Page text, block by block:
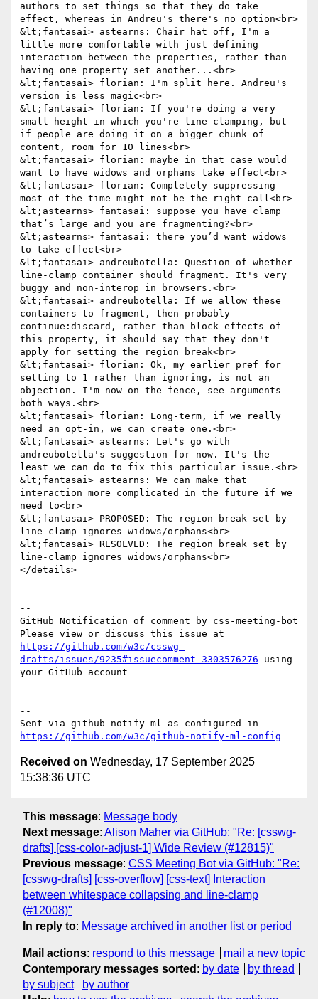
authors to set things so that they do take
effect, whereas in Andreu's there's no option<br>
&lt;fantasai> astearns: Chair hat off, I'm a
little more comfortable with just defining
interaction between the properties, rather than
having one property set another...<br>
&lt;fantasai> florian: I'm split here. Andreu's
version is less magic<br>
&lt;fantasai> florian: If you're doing a very
small height in which you're line-clamping, but
if people are doing it on a bigger chunk of
content, room for 10 lines<br>
&lt;fantasai> florian: maybe in that case would
want to have widows and orphans take effect<br>
&lt;fantasai> florian: Completely suppressing
most of the time might not be the right call<br>
&lt;astearns> fantasai: suppose you have clamp
that’s large and you are fragmenting?<br>
&lt;astearns> fantasai: there you’d want widows
to take effect<br>
&lt;fantasai> andreubotella: Question of whether
line-clamp container should fragment. It's very
buggy and non-interop in browsers.<br>
&lt;fantasai> andreubotella: If we allow these
containers to fragment, then probably
continue:discard, rather than block effects of
this property, it should say that they don't
apply for setting the region break<br>
&lt;fantasai> florian: Ok, my earlier pref for
setting to 1 rather than ignoring, is not an
objection. I'm now on the fence, see arguments
both ways.<br>
&lt;fantasai> florian: Long-term, if we really
need an opt-in, we can create one.<br>
&lt;fantasai> astearns: Let's go with
andreubotella's suggestion for now. It's the
least we can do to fix this particular issue.<br>
&lt;fantasai> astearns: We can make that
interaction more complicated in the future if we
need to<br>
&lt;fantasai> PROPOSED: The region break set by
line-clamp ignores widows/orphans<br>
&lt;fantasai> RESOLVED: The region break set by
line-clamp ignores widows/orphans<br>
</details>
--
GitHub Notification of comment by css-meeting-bot
https://github.com/w3c/csswg-
drafts/issues/9235#issuecomment-3303576276 using
your GitHub account
--
https://github.com/w3c/github-notify-ml-config
Received on Wednesday, 17 September 2025
15:38:36 UTC
This message: Message body
Next message: Alison Maher via GitHub: "Re: [csswg-
drafts] [css-color-adjust-1] Wide Review (#12815)"
Previous message: CSS Meeting Bot via GitHub: "Re:
[csswg-drafts] [css-overflow] [css-text] Interaction
between whitespace collapsing and line-clamp
(#12008)"
In reply to: Message archived in another list or period
Mail actions: respond to this message
mail a new topic
Contemporary messages sorted : by date
by thread
by subject
by author